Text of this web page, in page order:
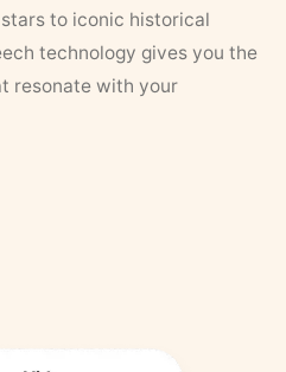
to iconic historical
technology gives you the
resonate with your